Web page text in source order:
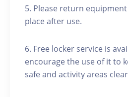
5. Please return
place after use.
6. Free locker service is
encourage the use of it to
safe and activity areas